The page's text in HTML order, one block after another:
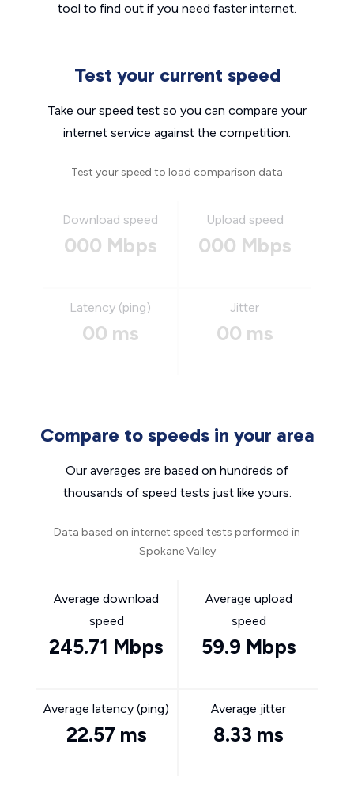
tool to find out if you need faster internet.
Test your current speed
Take our speed test so you can compare your
internet service against the competition.
Test your speed to load comparison data
Download speed
000 Mbps
Upload speed
000 Mbps
Latency (ping)
00 ms
Jitter
00 ms
Compare to speeds in your area
Our averages are based on hundreds of
thousands of speed tests just like yours.
Data based on internet speed tests performed in
Spokane Valley
Average download
speed
245.71 Mbps
Average upload
speed
59.9 Mbps
Average latency (ping)
22.57 ms
Average jitter
8.33 ms